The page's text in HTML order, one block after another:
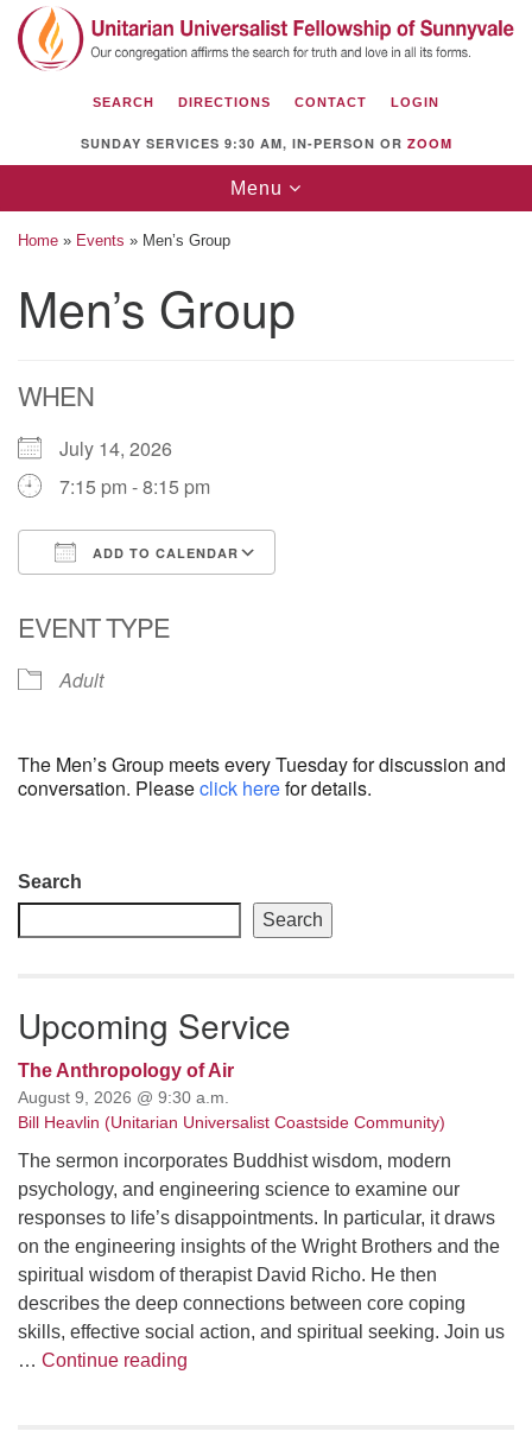
Search
for:
Search
Google
Map
Unitarian Universalist Fellowship of
1112 S Bernardo Ave.
Sunnyvale, CA 94087
Directions
(408) 739-0549
email: webmaster @ uufs.org
SEARCH DIRECTIONS CONTACT LOGIN
SUNDAY SERVICES 9:30 AM, IN-PERSON OR ZOOM
Toggle
navigation
Menu
Home » Events » Men’s Group
Men’s Group
WHEN
July 14, 2026
7:15 pm - 8:15 pm
ADD TO CALENDAR
EVENT TYPE
Adult
The Men’s Group meets every Tuesday for discussion and
conversation. Pleaseclick herefor details.
Section
Navigation
Search
Search
Upcoming Service
The Anthropology of Air
August 9, 2026 @ 9:30 a.m.
Bill Heavlin (Unitarian Universalist Coastside Community)
The sermon incorporates Buddhist wisdom, modern
psychology, and engineering science to examine our
responses to life’s disappointments. In particular, it draws
on the engineering insights of the Wright Brothers and the
spiritual wisdom of therapist David Richo. He then
describes the deep connections between core coping
skills, effective social action, and spiritual seeking. Join us
… Continue reading